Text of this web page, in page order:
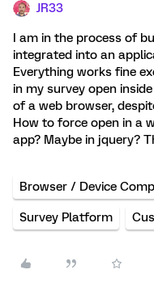
JR33
I am in the process of
integrated into an
Everything works fine
in my survey open
of a web browser,
How to force open in a
app? Maybe in jquery?
Browser / Device
Survey Platform